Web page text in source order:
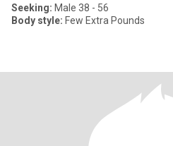
Seeking: Male 38 - 56
Body style: Few Extra Pounds